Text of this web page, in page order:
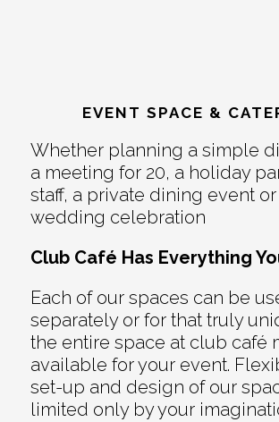
EVENT SPACE &
Whether planning a simple
a meeting for 20, a holiday
staff, a private dining event
wedding celebration
Club Café Has Everything
Each of our spaces can be
separately or for that truly
the entire space at club café
available for your event.
set-up and design of our
limited only by your